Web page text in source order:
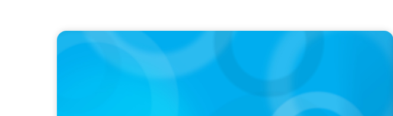
PODCAST
Startup to Stewardship: How a family business was Built to Matter
with Josephine Sukkar